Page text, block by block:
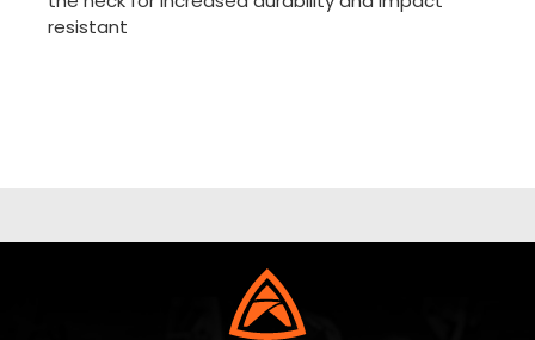
resistant